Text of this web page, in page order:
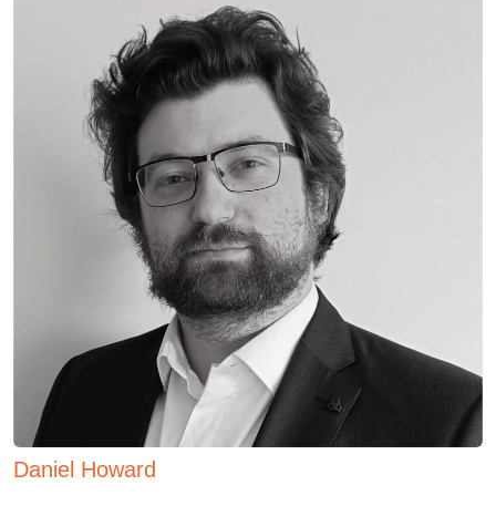
Daniel Howard